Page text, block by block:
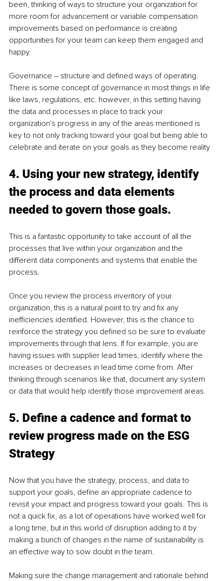
been, thinking of ways to structure your organization for
more room for advancement or variable compensation
improvements based on performance is creating
opportunities for your team can keep them engaged and
happy.
Governance – structure and defined ways of operating.
There is some concept of governance in most things in life
like laws, regulations, etc. however, in this setting having
the data and processes in place to track your
organization's progress in any of the areas mentioned is
key to not only tracking toward your goal but being able to
celebrate and iterate on your goals as they become reality
4. Using your new strategy, identify
the process and data elements
needed to govern those goals.
This is a fantastic opportunity to take account of all the
processes that live within your organization and the
different data components and systems that enable the
process.
Once you review the process inventory of your
organization, this is a natural point to try and fix any
inefficiencies identified. However, this is the chance to
reinforce the strategy you defined so be sure to evaluate
improvements through that lens. If for example, you are
having issues with supplier lead times, identify where the
increases or decreases in lead time come from. After
thinking through scenarios like that, document any system
or data that would help identify those improvement areas.
5. Define a cadence and format to
review progress made on the ESG
Strategy
Now that you have the strategy, process, and data to
support your goals, define an appropriate cadence to
revisit your impact and progress toward your goals. This is
not a quick fix, as a lot of operations have worked well for
a long time, but in this world of disruption adding to it by
making a bunch of changes in the name of sustainability is
an effective way to sow doubt in the team.
Making sure the change management and rationale behind